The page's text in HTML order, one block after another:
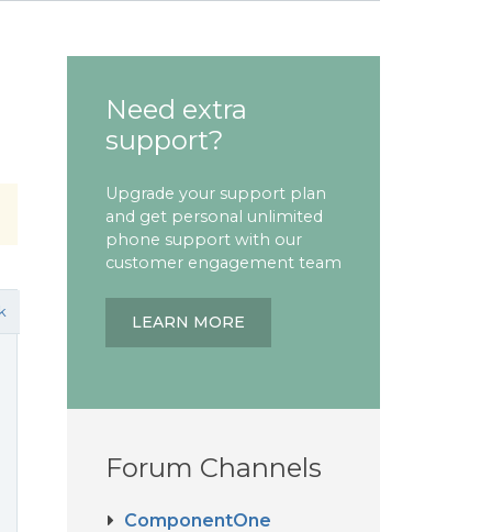
Need extra
support?
Upgrade your support plan
and get personal unlimited
phone support with our
customer engagement team
LEARN MORE
Forum Channels
ComponentOne